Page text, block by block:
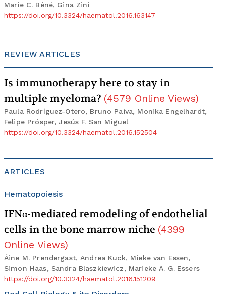
Marie C. Béné, Gina Zini
https://doi.org/10.3324/haematol.2016.163147
REVIEW ARTICLES
Is immunotherapy here to stay in
multiple myeloma? (4579 Online Views)
Paula Rodríguez-Otero, Bruno Paiva, Monika Engelhardt,
Felipe Prósper, Jesús F. San Miguel
https://doi.org/10.3324/haematol.2016.152504
ARTICLES
Hematopoiesis
IFNα-mediated remodeling of endothelial
cells in the bone marrow niche (4399
Online Views)
Áine M. Prendergast, Andrea Kuck, Mieke van Essen,
Simon Haas, Sandra Blaszkiewicz, Marieke A. G. Essers
https://doi.org/10.3324/haematol.2016.151209